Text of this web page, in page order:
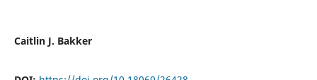
Caitlin J. Bakker